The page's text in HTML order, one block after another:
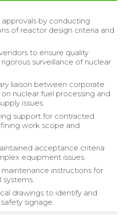
by conducting
of reactor design criteria and
to ensure quality
surveillance of nuclear
liaison between corporate
nuclear fuel processing and
issues.
support for contracted
work scope and
acceptance criteria
equipment issues.
instructions for
drawings to identify and
signage.